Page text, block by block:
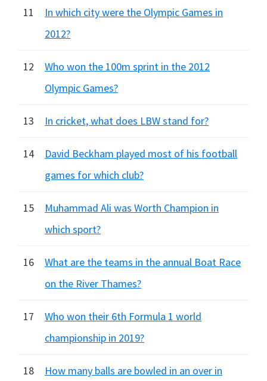
11
In which city were the Olympic Games in
2012?
12
Who won the 100m sprint in the 2012
Olympic Games?
13 In cricket, what does LBW stand for?
14
David Beckham played most of his football
games for which club?
15
Muhammad Ali was Worth Champion in
which sport?
16
What are the teams in the annual Boat Race
on the River Thames?
17
Who won their 6th Formula 1 world
championship in 2019?
18
How many balls are bowled in an over in